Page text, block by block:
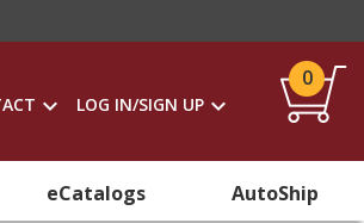
LOG IN/SIGN UP
0
eCatalogs AutoShip